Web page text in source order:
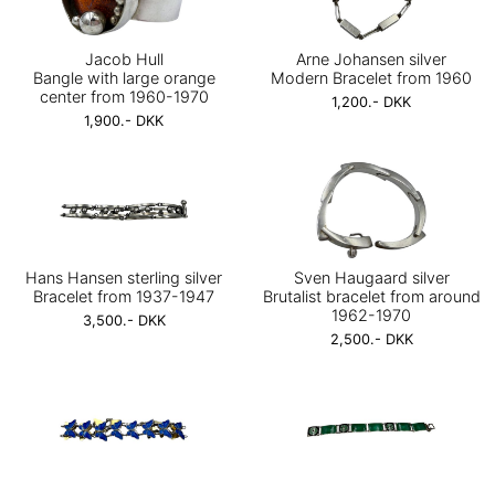
Jacob Hull
Bangle with large orange
center from 1960-1970
1,900.- DKK
Arne Johansen silver
Modern Bracelet from 1960
1,200.- DKK
Hans Hansen sterling silver
Bracelet from 1937-1947
3,500.- DKK
Sven Haugaard silver
Brutalist bracelet from around
1962-1970
2,500.- DKK